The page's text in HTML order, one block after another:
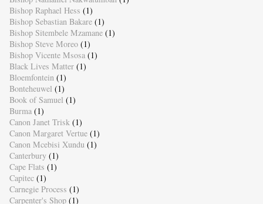
Bishop Raphael Hess (1)
Bishop Sebastian Bakare (1)
Bishop Sitembele Mzamane (1)
Bishop Steve Moreo (1)
Bishop Vicente Msosa (1)
Black Lives Matter (1)
Bloemfontein (1)
Bonteheuwel (1)
Book of Samuel (1)
Burma (1)
Canon Janet Trisk (1)
Canon Margaret Vertue (1)
Canon Mcebisi Xundu (1)
Canterbury (1)
Cape Flats (1)
Capitec (1)
Carnegie Process (1)
Carpenter's Shop (1)